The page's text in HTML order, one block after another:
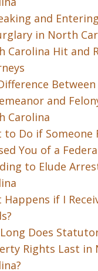
and
in North
Carolina Hit and
Between
and
Carolina
to Do if Someone
You of a
to Elude
Happens if I
Does
Rights Last in